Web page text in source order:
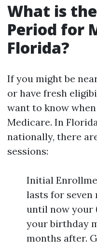
What is
Period for
Florida?
If you might be
or have fresh
want to know
Medicare. In
nationally, there
sessions:
Initial
lasts for
until now your
your birthday
months after.